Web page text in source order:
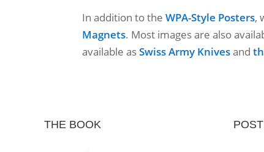
In addition to theWPA-Style Posters,
Magnets. Most images are also
available asSwiss Army Knivesand
THE BOOK